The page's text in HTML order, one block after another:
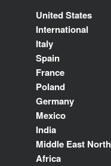
United States
International
Italy
Spain
France
Poland
Germany
Mexico
India
Middle East North
Africa